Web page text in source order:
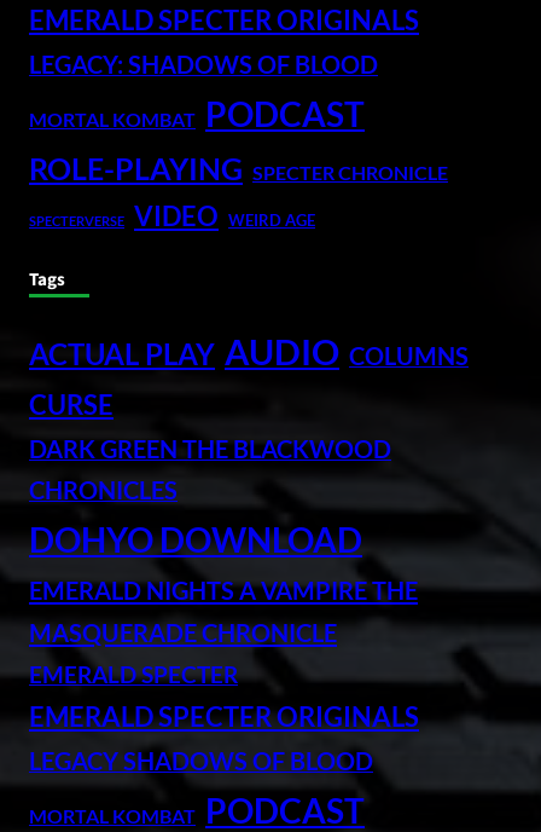
EMERALD SPECTER ORIGINALS
LEGACY: SHADOWS OF BLOOD
MORTAL KOMBAT PODCAST
ROLE-PLAYING SPECTER CHRONICLE
SPECTERVERSE VIDEO WEIRD AGE
Tags
ACTUAL PLAY AUDIO COLUMNS
CURSE
DARK GREEN THE BLACKWOOD
CHRONICLES
DOHYO DOWNLOAD
EMERALD NIGHTS A VAMPIRE THE
MASQUERADE CHRONICLE
EMERALD SPECTER
EMERALD SPECTER ORIGINALS
LEGACY SHADOWS OF BLOOD
MORTAL KOMBAT PODCAST